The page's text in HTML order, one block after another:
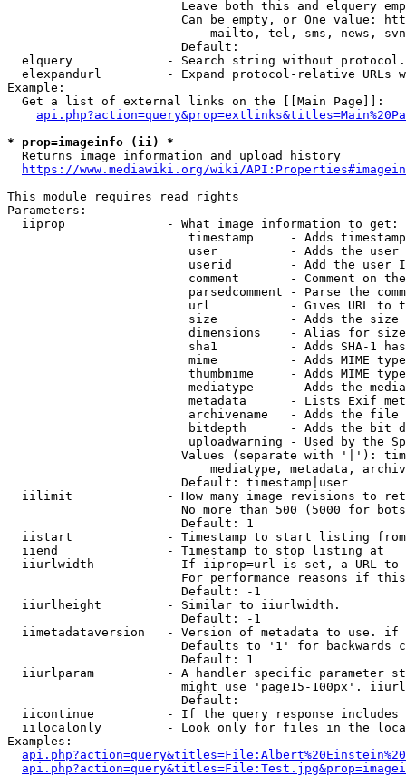
Leave both this and elquery
Can be empty, or One value:
mailto, tel, sms, news,
                        Default:
elquery             - Search string without
elexpandurl         - Expand protocol-relative URLs
Example:
  Get a list of external links on the [[Main Page]]:
* prop=imageinfo (ii) *
  Returns image information and upload history
https://www.mediawiki.org/wiki/
This module requires read rights
Parameters:
  iiprop              - What image information to get:
timestamp     - Adds
user          - Adds the
userid        - Add the user
comment       - Comment on
parsedcomment - Parse the
url           - Gives URL to
size          - Adds the
                         dimensions    - Alias for size
sha1          - Adds SHA-1
mime          - Adds MIME
thumbmime     - Adds MIME
mediatype     - Adds the
metadata      - Lists Exif
archivename   - Adds the
bitdepth      - Adds the bit
uploadwarning - Used by the
Values (separate with '|'):
mediatype, metadata,
                        Default: timestamp|user
iilimit             - How many image revisions to
No more than 500 (5000 for
                        Default: 1
  iistart             - Timestamp to start listing from
  iiend               - Timestamp to stop listing at
iiurlwidth          - If iiprop=url is set, a URL
For performance reasons if
                        Default: -1
  iiurlheight         - Similar to iiurlwidth.
                        Default: -1
iimetadataversion   - Version of metadata to use.
Defaults to '1' for backwards
                        Default: 1
iiurlparam          - A handler specific parameter
might use 'page15-100px'.
                        Default:
iicontinue          - If the query response
iilocalonly         - Look only for files in the
Examples: